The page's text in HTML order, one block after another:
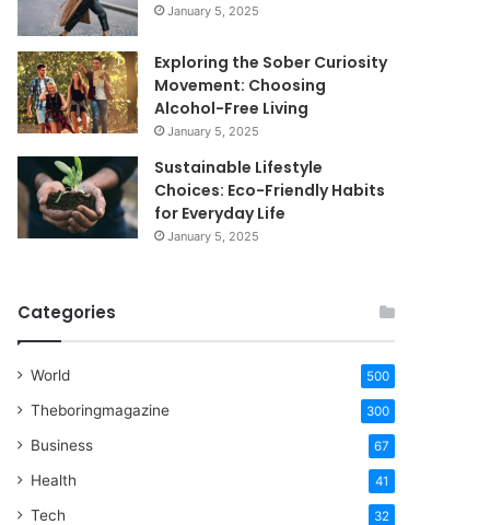
January 5, 2025
Exploring the Sober Curiosity
Movement: Choosing
Alcohol-Free Living
January 5, 2025
Sustainable Lifestyle
Choices: Eco-Friendly Habits
for Everyday Life
January 5, 2025
Categories
World 500
Theboringmagazine 300
Business 67
Health 41
Tech 32